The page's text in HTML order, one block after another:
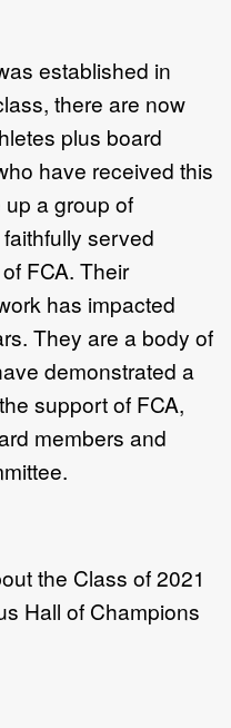
established in
there are now
plus board
have received this
a group of
served
FCA. Their
has impacted
They are a body of
demonstrated a
support of FCA,
members and
the Class of 2021
Hall of Champions